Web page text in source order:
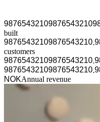
987654321098765432109
built
98765432109876543210.9
customers
98765432109876543210.9
98765432109876543210.9
NOKAnnual revenue